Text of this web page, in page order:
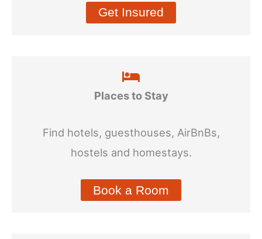
Get Insured
Places to Stay
Find hotels, guesthouses, AirBnBs,
hostels and homestays.
Book a Room